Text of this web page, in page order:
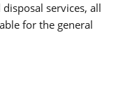
services, all
for the general